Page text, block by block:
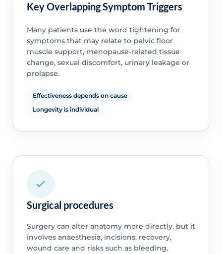
Key Overlapping Symptom Triggers
Many patients use the word tightening for
symptoms that may relate to pelvic floor
muscle support, menopause-related tissue
change, sexual discomfort, urinary leakage or
prolapse.
Effectiveness depends on cause
Longevity is individual
Surgical procedures
Surgery can alter anatomy more directly, but it
involves anaesthesia, incisions, recovery,
wound care and risks such as bleeding,